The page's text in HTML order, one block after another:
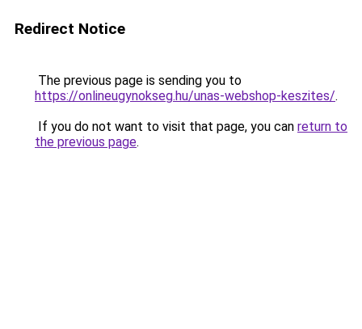
Redirect Notice
The previous page is sending you to
https://onlineugynokseg.hu/unas-webshop-keszites/.
If you do not want to visit that page, you can return to
the previous page.